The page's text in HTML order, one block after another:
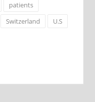
patients
Switzerland
U.S